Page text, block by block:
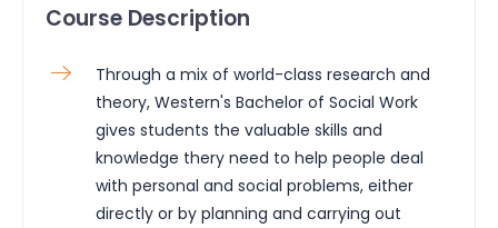
Course Description
Through a mix of world-class research and
theory, Western's Bachelor of Social Work
gives students the valuable skills and
knowledge thery need to help people deal
with personal and social problems, either
directly or by planning and carrying out